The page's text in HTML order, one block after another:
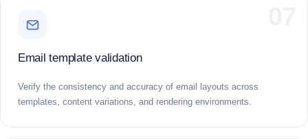
Email template validation
Verify the consistency and accuracy of email layouts across
templates, content variations, and rendering environments.